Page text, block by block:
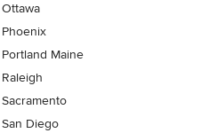
Ottawa
Phoenix
Portland Maine
Raleigh
Sacramento
San Diego